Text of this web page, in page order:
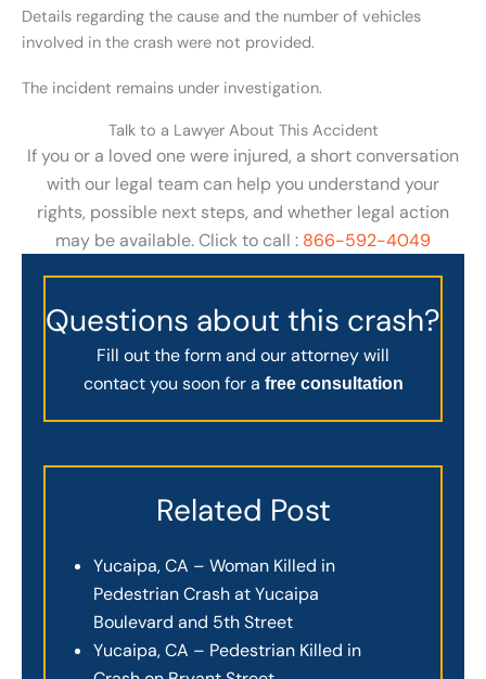
Details regarding the cause and the number of vehicles
involved in the crash were not provided.
The incident remains under investigation.
Talk to a Lawyer About This Accident
If you or a loved one were injured, a short conversation
with our legal team can help you understand your
rights, possible next steps, and whether legal action
may be available. Click to call : 866-592-4049
Questions about this crash?
Fill out the form and our attorney will
contact you soon for a free consultation
Related Post
Yucaipa, CA – Woman Killed in
Pedestrian Crash at Yucaipa
Boulevard and 5th Street
Yucaipa, CA – Pedestrian Killed in